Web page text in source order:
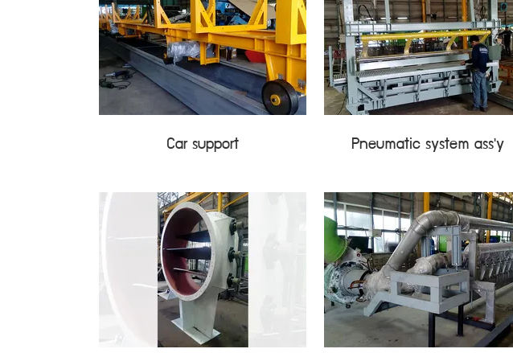
Car support Pneumatic system ass'y